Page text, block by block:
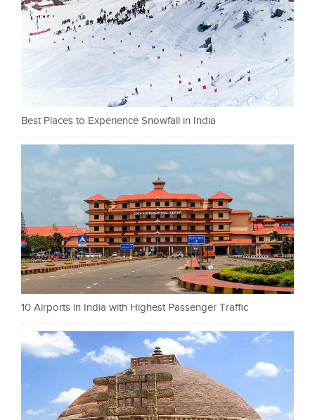
Best Places to Experience Snowfall in India
10 Airports in India with Highest Passenger Traffic